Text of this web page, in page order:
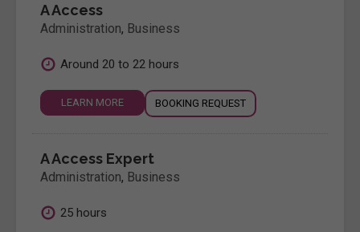
A Access
Administration, Business
Around 20 to 22 hours
LEARN MORE BOOKING REQUEST
A Access Expert
Administration, Business
25 hours